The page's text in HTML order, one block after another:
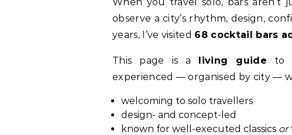
observe a city’s rhythm, design,
years, I’ve visited 68 cocktail bars
This page is a living guide to
experienced — organised by city —
welcoming to solo travellers
design- and concept-led
known for well-executed classics or